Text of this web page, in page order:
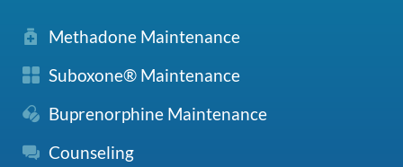
Methadone Maintenance
Suboxone® Maintenance
Buprenorphine Maintenance
Counseling